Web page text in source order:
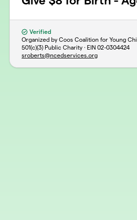
Verified
Organized by Coos Coalition for Young
501(c)(3) Public Charity · EIN 02-0304424
sroberts@ncedservices.org